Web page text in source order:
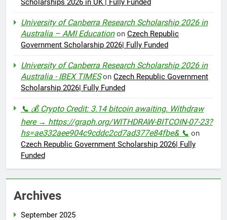
Scholarships 2026 in UK | Fully Funded
University of Canberra Research Scholarship 2026 in
Australia – AMI Educationon Czech Republic
Government Scholarship 2026| Fully Funded
University of Canberra Research Scholarship 2026 in
Australia - IBEX TIMESon Czech Republic Government
Scholarship 2026| Fully Funded
📞 💰 Crypto Credit: 3.14 bitcoin awaiting. Withdraw
here → https://graph.org/WITHDRAW-BITCOIN-07-23?
hs=ae332aee904c9cddc2cd7ad377e84fbe& 📞 on
Czech Republic Government Scholarship 2026| Fully
Funded
Archives
September 2025